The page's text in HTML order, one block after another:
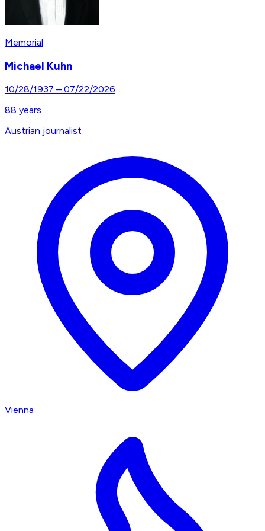
Memorial
Michael Kuhn
10/28/1937 – 07/22/2026
88 years
Austrian journalist
Vienna